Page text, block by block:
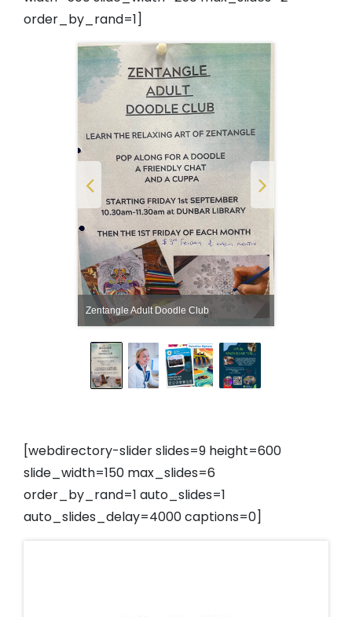
order_by_rand=1]
Zentangle Adult Doodle Club
[webdirectory-slider slides=9 height=600
slide_width=150 max_slides=6
order_by_rand=1 auto_slides=1
auto_slides_delay=4000 captions=0]